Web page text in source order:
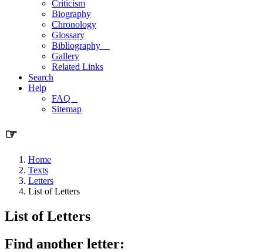
Criticism
Biography
Chronology
Glossary
Bibliography
Gallery
Related Links
Search
Help
FAQ
Sitemap
☞
Home
Texts
Letters
List of Letters
List of Letters
Find another letter: